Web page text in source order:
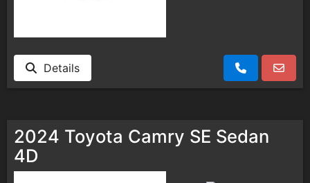
Details
2024 Toyota Camry SE Sedan
4D